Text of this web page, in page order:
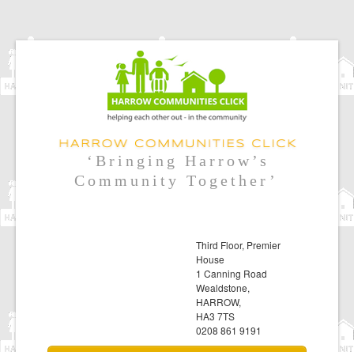
‘Bringing Harrow’s
Community Together’
Third Floor, Premier
House
1 Canning Road
Wealdstone,
HARROW,
HA3 7TS
0208 861 9191